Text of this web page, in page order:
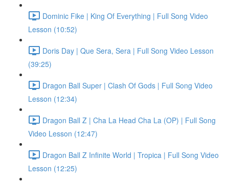
Dominic Fike | King Of Everything | Full Song Video
Lesson (10:52)
Doris Day | Que Sera, Sera | Full Song Video Lesson
(39:25)
Dragon Ball Super | Clash Of Gods | Full Song Video
Lesson (12:34)
Dragon Ball Z | Cha La Head Cha La (OP) | Full Song
Video Lesson (12:47)
Dragon Ball Z Infinite World | Tropica | Full Song Video
Lesson (12:25)